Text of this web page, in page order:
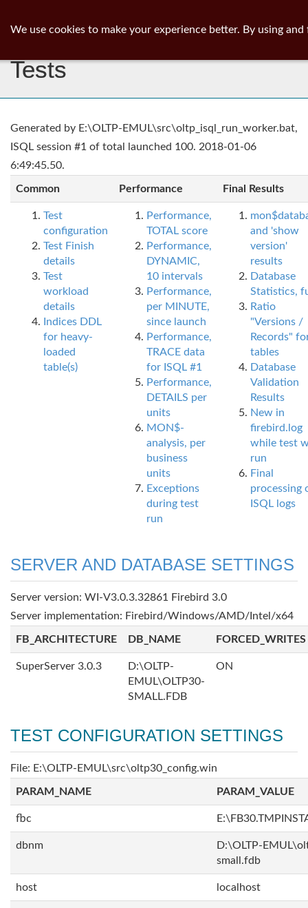
Tests
Generated by E:\OLTP-EMUL\src\oltp_isql_run_worker.bat,
ISQL session #1 of total launched 100. 2018-01-06
6:49:45.50.
Common Performance Final Results
Test
configuration
Test Finish
details
Test
workload
details
Indices DDL
for heavy-
loaded
table(s)
Performance,
TOTAL score
Performance,
DYNAMIC,
10 intervals
Performance,
per MINUTE,
since launch
Performance,
TRACE data
for ISQL #1
Performance,
DETAILS per
units
MON$-
analysis, per
business
units
Exceptions
during test
run
and 'show
version'
results
Database
Statistics,
Ratio
"Versions /
Records"
tables
Database
Validation
Results
New in
firebird.log
while test
run
Final
processing
ISQL logs
SERVER AND DATABASE SETTINGS
Server version: WI-V3.0.3.32861 Firebird 3.0
Server implementation: Firebird/Windows/AMD/Intel/x64
FB_ARCHITECTURE DB_NAME FORCED_WRITES
SuperServer 3.0.3
D:\OLTP-
EMUL\OLTP30-
SMALL.FDB
ON
TEST CONFIGURATION SETTINGS
File: E:\OLTP-EMUL\src\oltp30_config.win
PARAM_NAME PARAM_VALUE
fbc
dbnm
D:\OLTP-
small.fdb
host localhost
We use cookies to make your experience better. By using